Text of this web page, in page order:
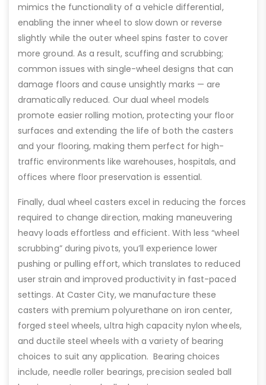
mimics the functionality of a vehicle differential,
enabling the inner wheel to slow down or reverse
slightly while the outer wheel spins faster to cover
more ground. As a result, scuffing and scrubbing;
common issues with single-wheel designs that can
damage floors and cause unsightly marks — are
dramatically reduced. Our dual wheel models
promote easier rolling motion, protecting your floor
surfaces and extending the life of both the casters
and your flooring, making them perfect for high-
traffic environments like warehouses, hospitals, and
offices where floor preservation is essential.
Finally, dual wheel casters excel in reducing the forces
required to change direction, making maneuvering
heavy loads effortless and efficient. With less “wheel
scrubbing” during pivots, you’ll experience lower
pushing or pulling effort, which translates to reduced
user strain and improved productivity in fast-paced
settings. At Caster City, we manufacture these
casters with premium polyurethane on iron center,
forged steel wheels, ultra high capacity nylon wheels,
and ductile steel wheels with a variety of bearing
choices to suit any application. Bearing choices
include, needle roller bearings, precision sealed ball